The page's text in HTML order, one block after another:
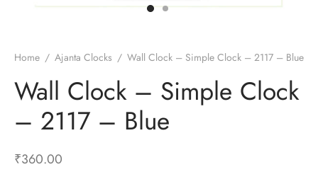
Home / Ajanta Clocks / Wall Clock – Simple Clock – 2117 – Blue
Wall Clock – Simple Clock
– 2117 – Blue
₹360.00
Timepieces
Wall Clocks
Clocks
Clocks
Room
Table Clocks
Blender
Blenders With Choppers
Grinder Accessories
Heaters
Heaters for Large Room
Saver Fans
Fans